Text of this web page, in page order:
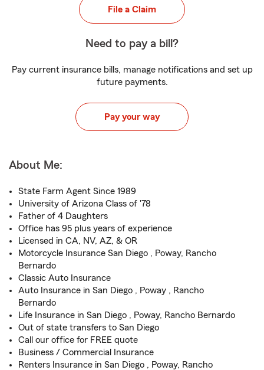
File a Claim
Need to pay a bill?
Pay current insurance bills, manage notifications and set up
future payments.
Pay your way
About Me:
State Farm Agent Since 1989
University of Arizona Class of '78
Father of 4 Daughters
Office has 95 plus years of experience
Licensed in CA, NV, AZ, & OR
Motorcycle Insurance San Diego , Poway, Rancho
Bernardo
Classic Auto Insurance
Auto Insurance in San Diego , Poway , Rancho
Bernardo
Life Insurance in San Diego , Poway, Rancho Bernardo
Out of state transfers to San Diego
Call our office for FREE quote
Business / Commercial Insurance
Renters Insurance in San Diego , Poway, Rancho